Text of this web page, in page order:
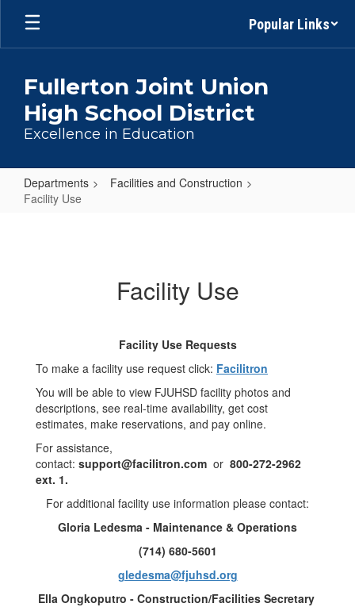
Skip
main
Popular Links
Fullerton Joint Union
High School District
Excellence in Education
Departments
Facilities and Construction
Facility Use
Facility Use
Facility Use Requests
To make a facility use request click: Facilitron
You will be able to view FJUHSD facility photos and
descriptions, see real-time availability, get cost
estimates, make reservations, and pay online.
For assistance,
contact: support@facilitron.com or 800-272-2962
ext. 1.
For additional facility use information please contact:
Gloria Ledesma - Maintenance & Operations
(714) 680-5601
gledesma@fjuhsd.org
Ella Ongkoputro - Construction/Facilities Secretary